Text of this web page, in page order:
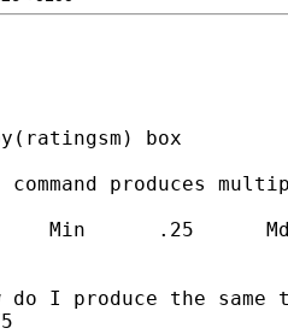
box
produces
Min      .25
do I produce the